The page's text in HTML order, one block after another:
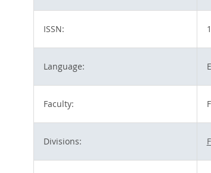
ISSN:
Language:
Faculty:
Divisions: